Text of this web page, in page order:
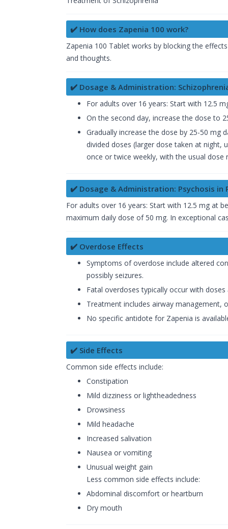
✔️ How does Zapenia 100 work?
Zapenia 100 Tablet works by blocking the
and thoughts.
✔️ Dosage & Administration:
For adults over 16 years: Start with 12.5
On the second day, increase the dose to
Gradually increase the dose by 25-50 mg
divided doses (larger dose taken at night,
once or twice weekly, with the usual dose
✔️ Dosage & Administration: Psychosis in
For adults over 16 years: Start with 12.5 mg at
maximum daily dose of 50 mg. In exceptional
✔️ Overdose Effects
Symptoms of overdose include altered
possibly seizures.
Fatal overdoses typically occur with doses
Treatment includes airway management,
No specific antidote for Zapenia is
✔️ Side Effects
Common side effects include:
Constipation
Mild dizziness or lightheadedness
Drowsiness
Mild headache
Increased salivation
Nausea or vomiting
Unusual weight gain
Less common side effects include:
Abdominal discomfort or heartburn
Dry mouth